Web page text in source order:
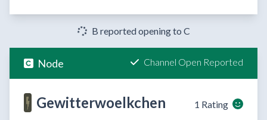
B reported opening to C
Node Channel Open Reported
Gewitterwoelkchen
1 Rating